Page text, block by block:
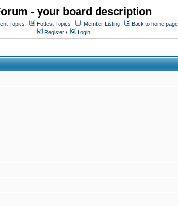
- your board description
Topics Hottest Topics Member Listing
Back to home page
Register / Login